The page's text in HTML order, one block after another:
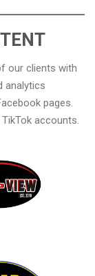
our clients with
analytics
pages.
accounts.